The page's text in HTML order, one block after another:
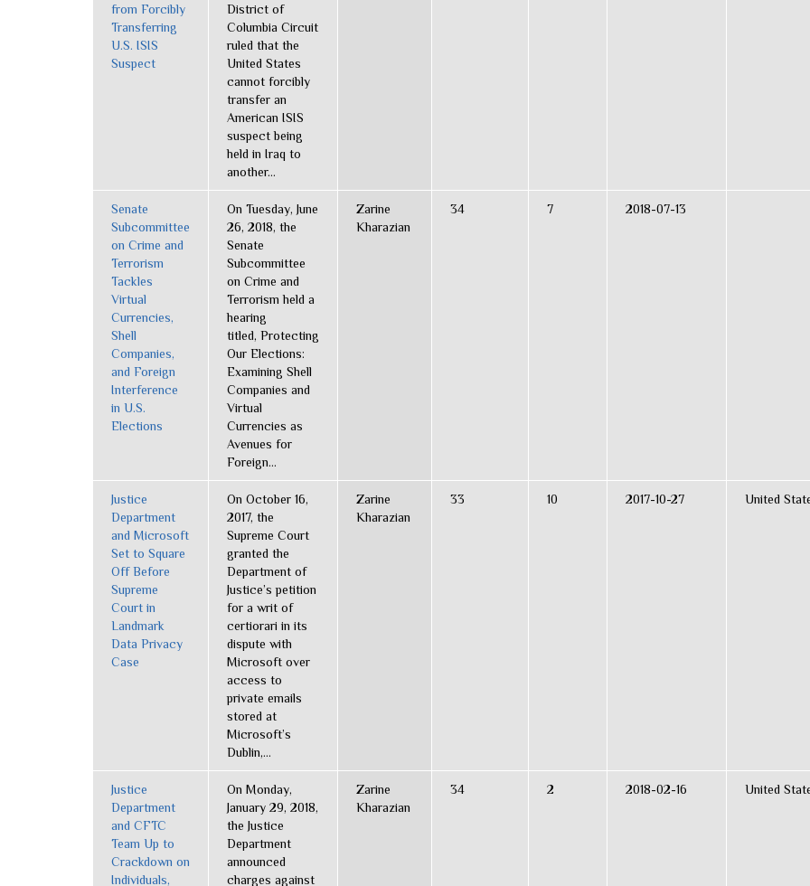
from Forcibly
Transferring
U.S. ISIS
Suspect
District of
Columbia Circuit
ruled that the
United States
cannot forcibly
transfer an
American ISIS
suspect being
held in Iraq to
another...
Senate
Subcommittee
on Crime and
Terrorism
Tackles
Virtual
Currencies,
Shell
Companies,
and Foreign
Interference
in U.S.
Elections
On Tuesday, June
26, 2018, the
Senate
Subcommittee
on Crime and
Terrorism held a
hearing
titled, Protecting
Our Elections:
Examining Shell
Companies and
Virtual
Currencies as
Avenues for
Foreign...
Zarine
Kharazian
34 7 2018-07-13
Justice
Department
and Microsoft
Set to Square
Off Before
Supreme
Court in
Landmark
Data Privacy
Case
On October 16,
2017, the
Supreme Court
granted the
Department of
Justice’s petition
for a writ of
certiorari in its
dispute with
Microsoft over
access to
private emails
stored at
Microsoft’s
Dublin,...
Zarine
Kharazian
33 10 2017-10-27 United
Justice
Department
and CFTC
Team Up to
Crackdown on
Individuals,
On Monday,
January 29, 2018,
the Justice
Department
announced
charges against
Zarine
Kharazian
34 2 2018-02-16 United